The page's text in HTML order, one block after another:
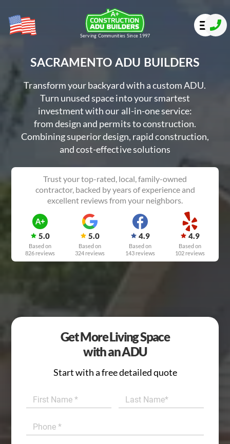
Serving Communities Since 1997
SACRAMENTO ADU BUILDERS
Transform your backyard with a custom ADU.
Turn unused space into your smartest
investment with our all-in-one service:
from design and permits to construction.
Combining superior design, rapid construction,
and cost-effective solutions
Trust your top-rated, local, family-owned
contractor, backed by years of experience and
excellent reviews from your neighbors.
5.0
Based on
826 reviews
5.0
Based on
324 reviews
4.9
Based on
143 reviews
4.9
Based on
102 reviews
Get More Living Space
with an ADU
Start with a free detailed quote